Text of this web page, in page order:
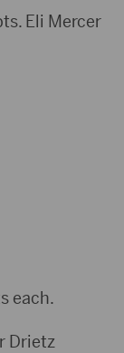
Eli Mercer
each.
Drietz